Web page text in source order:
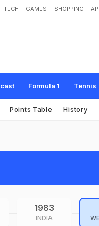
TECH GAMES SHOPPING
Formula 1 Tennis
Points Table History
1983
INDIA